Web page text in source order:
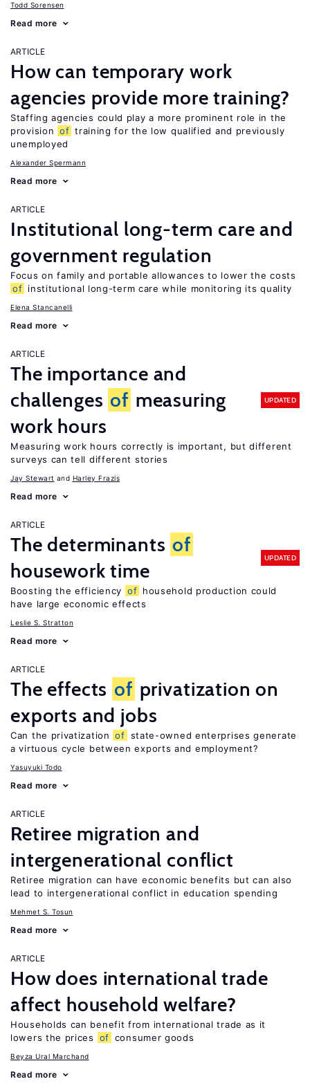
Todd Sorensen
Read more
ARTICLE
How can temporary work
agencies provide more training?
Staffing agencies could play a more prominent role in the
provision of training for the low qualified and previously
unemployed
Alexander Spermann
Read more
ARTICLE
Institutional long-term care and
government regulation
Focus on family and portable allowances to lower the costs
of institutional long-term care while monitoring its quality
Elena Stancanelli
Read more
ARTICLE
The importance and
challenges of measuring
work hours
UPDATED
Measuring work hours correctly is important, but different
surveys can tell different stories
Jay Stewart Harley Frazis
Read more
ARTICLE
The determinants of
housework time
UPDATED
Boosting the efficiency of household production could
have large economic effects
Leslie S. Stratton
Read more
ARTICLE
The effects of privatization on
exports and jobs
Can the privatization of state-owned enterprises generate
a virtuous cycle between exports and employment?
Yasuyuki Todo
Read more
ARTICLE
Retiree migration and
intergenerational conflict
Retiree migration can have economic benefits but can also
lead to intergenerational conflict in education spending
Mehmet S. Tosun
Read more
ARTICLE
How does international trade
affect household welfare?
Households can benefit from international trade as it
lowers the prices
of consumer goods
Beyza Ural Marchand
Read more